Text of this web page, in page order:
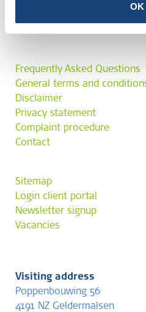
OK
Frequently Asked Questions
General terms and
Disclaimer
Privacy statement
Complaint procedure
Contact
Sitemap
Login client portal
Newsletter signup
Vacancies
Visiting address
Poppenbouwing 56
4191 NZ Geldermalsen